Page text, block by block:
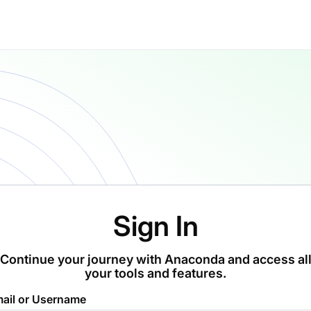
Sign In
Continue your journey with Anaconda and access all
your tools and features.
or Username